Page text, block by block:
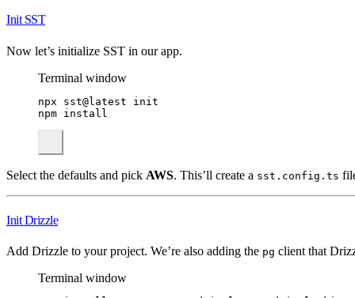
Init SST
Now let’s initialize SST in our app.
Terminal window
npx sst@latest
init
npm install
Select the defaults and pick AWS. This’ll create a sst.config.ts
Init Drizzle
Add Drizzle to your project. We’re also adding the pg client that
Terminal window